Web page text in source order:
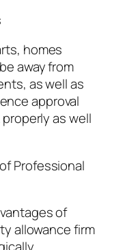
homes
away from
as well as
approval
as well
Professional
of
allowance firm